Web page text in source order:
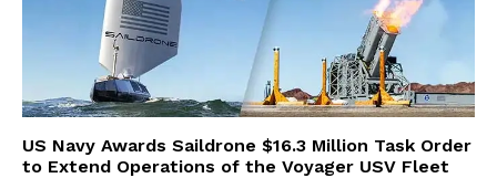
US Navy Awards Saildrone $16.3 Million Task Order
to Extend Operations of the Voyager USV Fleet